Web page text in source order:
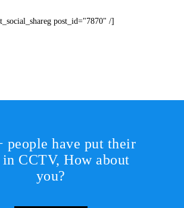
post_id="7870" /]
people have put their
CCTV, How about
you?